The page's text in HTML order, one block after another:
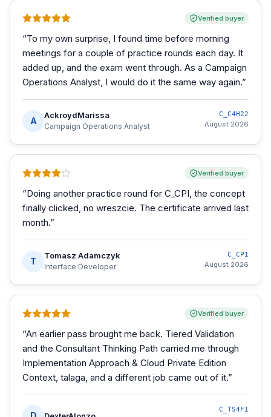
Verified buyer
“To my own surprise, I found time before morning
meetings for a couple of practice rounds each day. It
added up, and the exam went through. As a Campaign
Operations Analyst, I would do it the same way again.”
A
AckroydMarissa
Campaign Operations Analyst
C_C4H22
August 2026
Verified buyer
“Doing another practice round for C_CPI, the concept
finally clicked, no wreszcie. The certificate arrived last
month.”
T
Tomasz Adamczyk
Interface Developer
C_CPI
August 2026
Verified buyer
“An earlier pass brought me back. Tiered Validation
and the Consultant Thinking Path carried me through
Implementation Approach & Cloud Private Edition
Context, talaga, and a different job came out of it.”
C_TS4FI